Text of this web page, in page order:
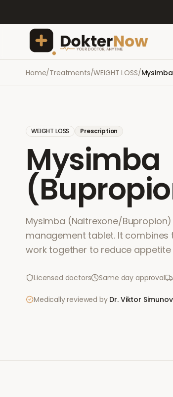
Home/Treatments/WEIGHT LOSS/
WEIGHT LOSS Prescription
Mysimba
Mysimba (Naltrexone/
management tablet. It
work together to reduce
Licensed doctors Same day approval
Medically reviewed by Dr. Viktor